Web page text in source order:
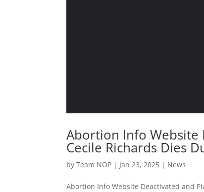
Abortion Info Website
Cecile Richards Dies
byTeam NOP | Jan 23, 2025 | News
Abortion Info Website Deactivated and